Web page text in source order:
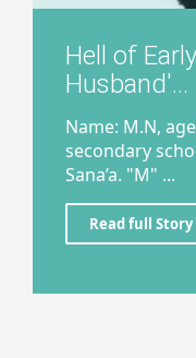
Hell of
Husband'...
Name: M.N,
secondary
Sana’a. "M" ...
Read full Story